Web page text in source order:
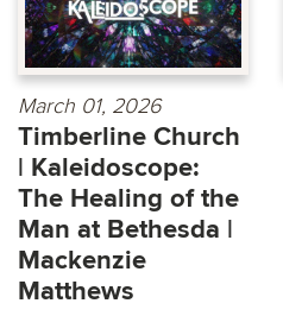
March 01, 2026
Timberline Church
| Kaleidoscope:
The Healing of the
Man at Bethesda |
Mackenzie
Matthews